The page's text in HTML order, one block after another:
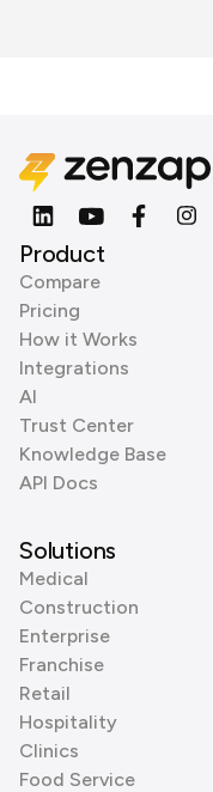
Product
Compare
Pricing
How it Works
Integrations
AI
Trust Center
Knowledge Base
API Docs
Solutions
Medical
Construction
Enterprise
Franchise
Retail
Hospitality
Clinics
Food Service